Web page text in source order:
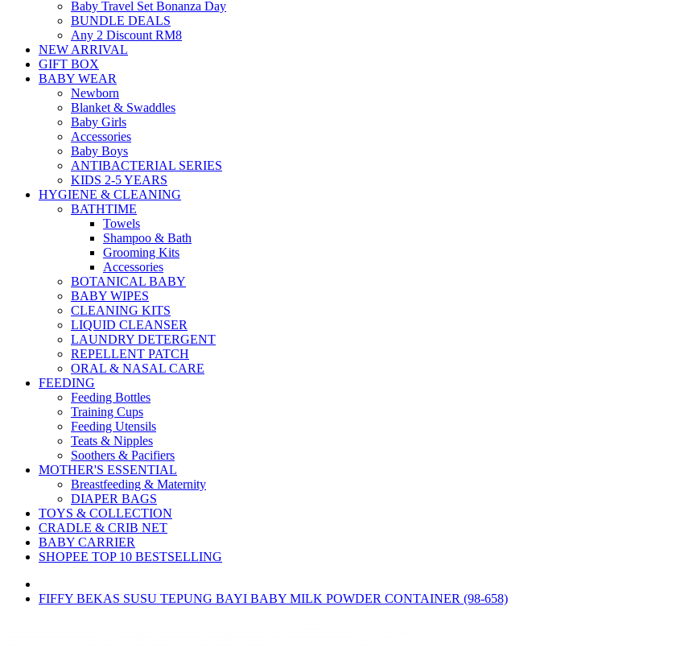
Baby Travel Set Bonanza Day
BUNDLE DEALS
Any 2 Discount RM8
NEW ARRIVAL
GIFT BOX
BABY WEAR
Newborn
Blanket & Swaddles
Baby Girls
Accessories
Baby Boys
ANTIBACTERIAL SERIES
KIDS 2-5 YEARS
HYGIENE & CLEANING
BATHTIME
Towels
Shampoo & Bath
Grooming Kits
Accessories
BOTANICAL BABY
BABY WIPES
CLEANING KITS
LIQUID CLEANSER
LAUNDRY DETERGENT
REPELLENT PATCH
ORAL & NASAL CARE
FEEDING
Feeding Bottles
Training Cups
Feeding Utensils
Teats & Nipples
Soothers & Pacifiers
MOTHER'S ESSENTIAL
Breastfeeding & Maternity
DIAPER BAGS
TOYS & COLLECTION
CRADLE & CRIB NET
BABY CARRIER
SHOPEE TOP 10 BESTSELLING
FIFFY BEKAS SUSU TEPUNG BAYI BABY MILK POWDER CONTAINER (98-658)